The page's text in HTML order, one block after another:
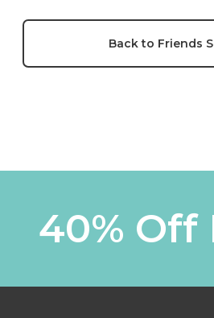
Back to Friends
40% Off